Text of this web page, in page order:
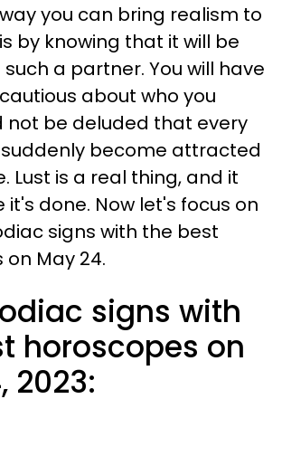
you can bring realism to
by knowing that it will be
a partner. You will have
about who you
not be deluded that every
become attracted
Lust is a real thing, and it
it's done. Now let's focus on
signs with the best
May 24.
signs with
horoscopes on
2023: